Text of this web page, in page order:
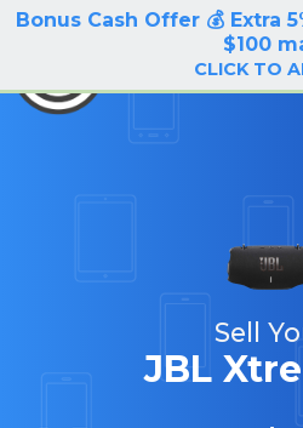
Bonus Cash Offer 💰 Extra
$100
CLICK TO
BuyBackTronics
Sell
JBL